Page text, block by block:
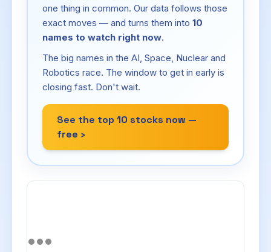
one thing in common. Our data follows those
exact moves — and turns them into 10
names to watch right now.
The big names in the AI, Space, Nuclear and
Robotics race. The window to get in early is
closing fast. Don't wait.
See the top 10 stocks now —
free ›